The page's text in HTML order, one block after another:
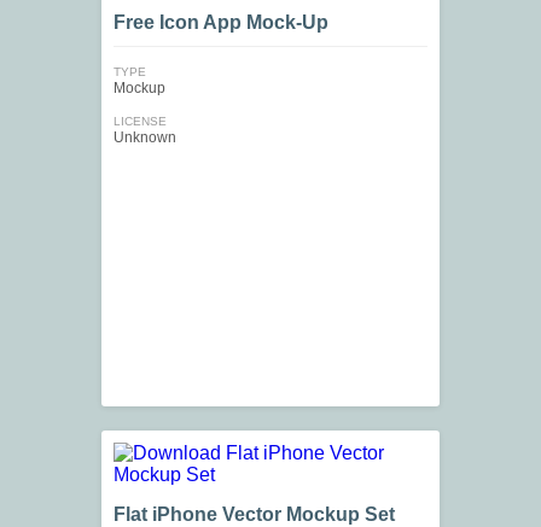
Free Icon App Mock-Up
TYPE
Mockup
LICENSE
Unknown
Flat iPhone Vector Mockup Set